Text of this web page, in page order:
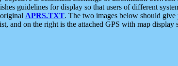
guidelines for display so that users of different
APRS.TXT. The two images below should
and on the right is the attached GPS with map display